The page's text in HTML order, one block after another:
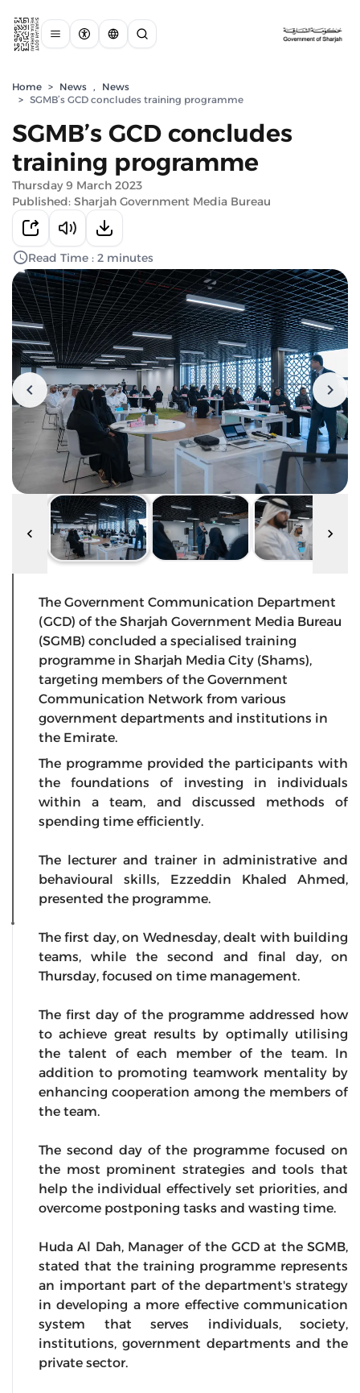
Home > News ,
News
> SGMB’s GCD concludes training programme
SGMB’s GCD concludes
training programme
Thursday 9 March 2023
Published: Sharjah Government Media Bureau
Read Time : 2 minutes
The Government Communication Department
(GCD) of the Sharjah Government Media Bureau
(SGMB) concluded a specialised training
programme in Sharjah Media City (Shams),
targeting members of the Government
Communication Network from various
government departments and institutions in
the Emirate.
The programme provided the participants with
the foundations of investing in individuals
within a team, and discussed methods of
spending time efficiently.
The lecturer and trainer in administrative and
behavioural skills, Ezzeddin Khaled Ahmed,
presented the programme.
The first day, on Wednesday, dealt with building
teams, while the second and final day, on
Thursday, focused on time management.
The first day of the programme addressed how
to achieve great results by optimally utilising
the talent of each member of the team. In
addition to promoting teamwork mentality by
enhancing cooperation among the members of
the team.
The second day of the programme focused on
the most prominent strategies and tools that
help the individual effectively set priorities, and
overcome postponing tasks and wasting time.
Huda Al Dah, Manager of the GCD at the SGMB,
stated that the training programme represents
an important part of the department's strategy
in developing a more effective communication
system that serves individuals, society,
institutions, government departments and the
private sector.